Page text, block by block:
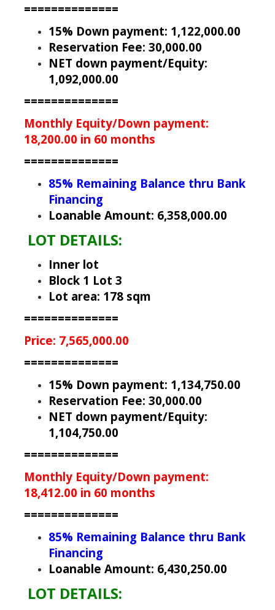
==============
15% Down payment: 1,122,000.00
Reservation Fee: 30,000.00
NET down payment/Equity:
1,092,000.00
==============
Monthly Equity/Down payment:
18,200.00 in 60 months
==============
85% Remaining Balance thru Bank
Financing
Loanable Amount: 6,358,000.00
LOT DETAILS:
Inner lot
Block 1 Lot 3
Lot area: 178 sqm
==============
Price: 7,565,000.00
==============
15% Down payment: 1,134,750.00
Reservation Fee: 30,000.00
NET down payment/Equity:
1,104,750.00
==============
Monthly Equity/Down payment:
18,412.00 in 60 months
==============
85% Remaining Balance thru Bank
Financing
Loanable Amount: 6,430,250.00
LOT DETAILS: